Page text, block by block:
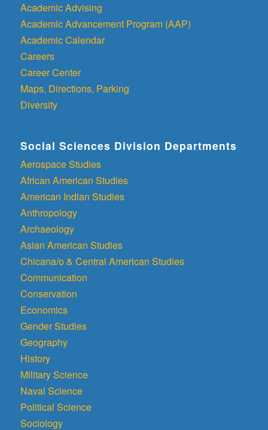
Academic Advising
Academic Advancement Program (AAP)
Academic Calendar
Careers
Career Center
Maps, Directions, Parking
Diversity
Social Sciences Division Departments
Aerospace Studies
African American Studies
American Indian Studies
Anthropology
Archaeology
Asian American Studies
Chicana/o & Central American Studies
Communication
Conservation
Economics
Gender Studies
Geography
History
Military Science
Naval Science
Political Science
Sociology